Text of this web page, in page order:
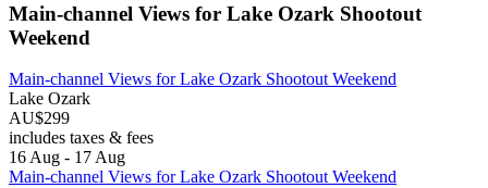
Main-channel Views for Lake Ozark Shootout
Weekend
Main-channel Views for Lake Ozark Shootout Weekend
Lake Ozark
AU$299
includes taxes & fees
16 Aug - 17 Aug
Main-channel Views for Lake Ozark Shootout Weekend